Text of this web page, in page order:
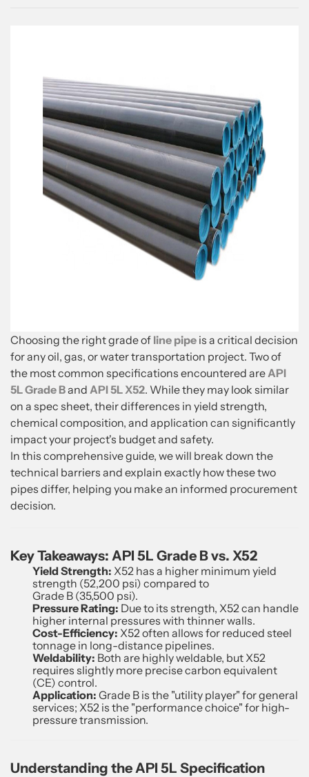
Choosing the right grade of line pipe is a critical decision
for any oil, gas, or water transportation project. Two of
the most common specifications encountered are API
5L Grade Band API 5L X52. While they may look similar
on a spec sheet, their differences in yield strength,
chemical composition, and application can significantly
impact your project's budget and safety.
In this comprehensive guide, we will break down the
technical barriers and explain exactly how these two
pipes differ, helping you make an informed procurement
decision.
Key Takeaways: API 5L Grade B vs. X52
Yield Strength: X52 has a higher minimum yield
strength (52,200 psi) compared to
Grade B (35,500 psi).
Pressure Rating: Due to its strength, X52 can handle
higher internal pressures with thinner walls.
Cost-Efficiency: X52 often allows for reduced steel
tonnage in long-distance pipelines.
Weldability: Both are highly weldable, but X52
requires slightly more precise carbon equivalent
(CE) control.
Application: Grade B is the "utility player" for general
services; X52 is the "performance choice" for high-
pressure transmission.
Understanding the API 5L Specification